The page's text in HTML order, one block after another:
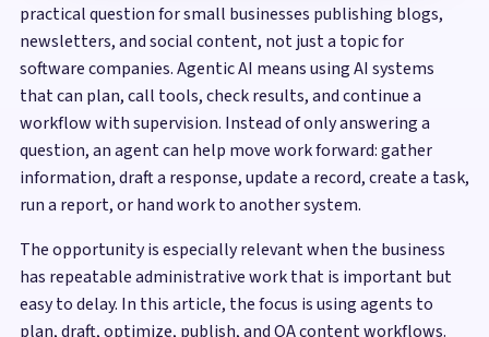
practical question for small businesses publishing blogs,
newsletters, and social content, not just a topic for
software companies. Agentic AI means using AI systems
that can plan, call tools, check results, and continue a
workflow with supervision. Instead of only answering a
question, an agent can help move work forward: gather
information, draft a response, update a record, create a task,
run a report, or hand work to another system.
The opportunity is especially relevant when the business
has repeatable administrative work that is important but
easy to delay. In this article, the focus is using agents to
plan, draft, optimize, publish, and QA content workflows.